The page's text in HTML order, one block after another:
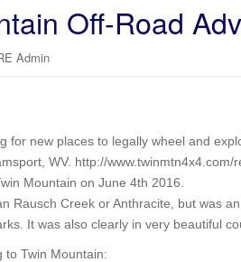
Off-Road
Admin
for new places to legally wheel and
WV. http://
Mountain on June 4th 2016.
Rausch Creek or Anthracite, but was
It was also clearly in very beautiful
to Twin Mountain: